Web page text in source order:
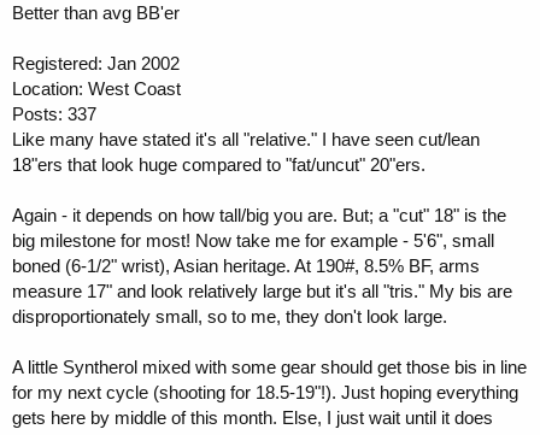
Better than avg BB'er
Registered: Jan 2002
Location: West Coast
Posts: 337
Like many have stated it's all "relative." I have seen cut/lean
18"ers that look huge compared to "fat/uncut" 20"ers.
Again - it depends on how tall/big you are. But; a "cut" 18" is the
big milestone for most! Now take me for example - 5'6", small
boned (6-1/2" wrist), Asian heritage. At 190#, 8.5% BF, arms
measure 17" and look relatively large but it's all "tris." My bis are
disproportionately small, so to me, they don't look large.
A little Syntherol mixed with some gear should get those bis in line
for my next cycle (shooting for 18.5-19"!). Just hoping everything
gets here by middle of this month. Else, I just wait until it does